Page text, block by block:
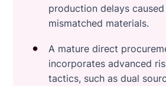
production delays
mismatched materials.
A mature direct
incorporates advanced
tactics, such as dual